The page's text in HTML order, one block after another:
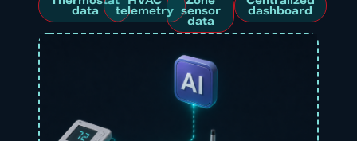
data telemetry sensor
data
dashboard